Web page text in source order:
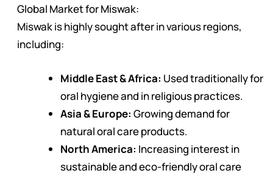
Global Market for Miswak:
Miswak is highly sought after in various regions,
including:
Middle East & Africa: Used traditionally for
oral hygiene and in religious practices.
Asia & Europe: Growing demand for
natural oral care products.
North America: Increasing interest in
sustainable and eco-friendly oral care